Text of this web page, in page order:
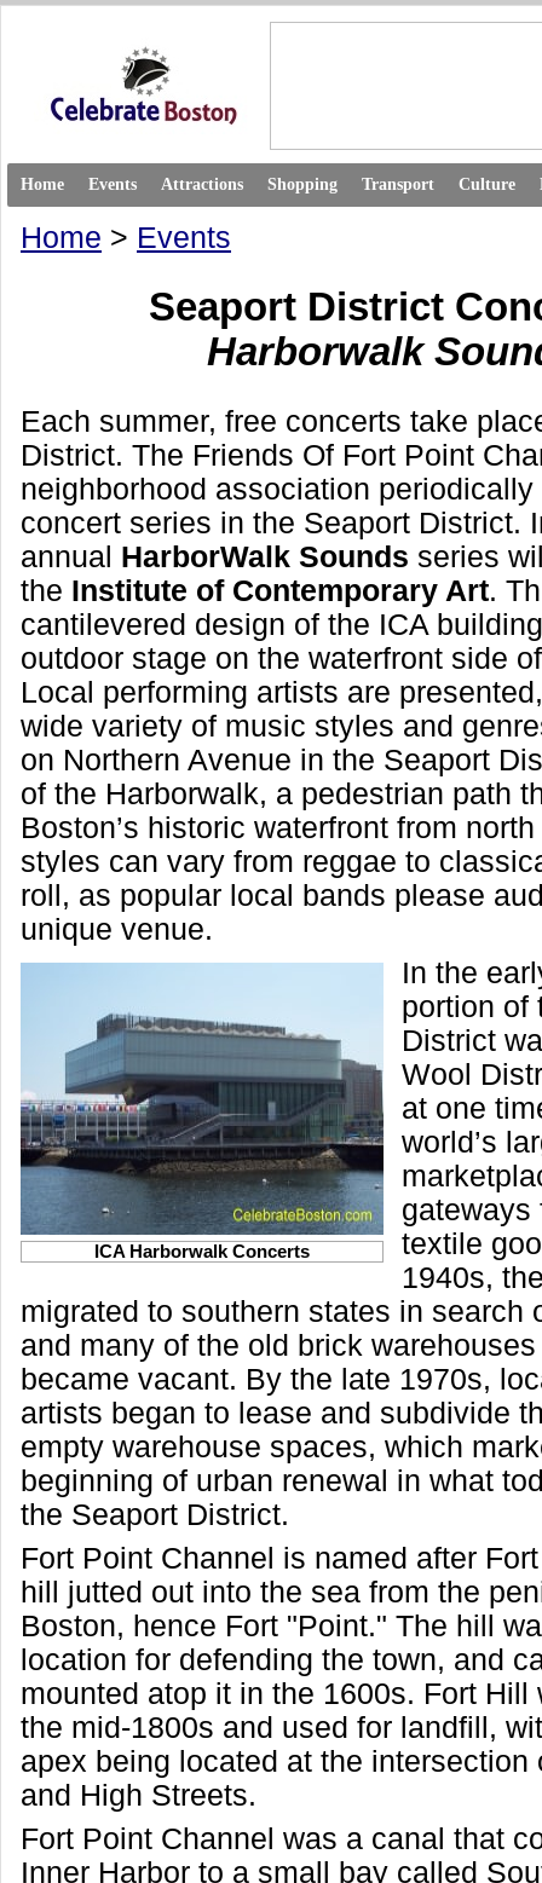
Home Events Attractions Shopping Transport Culture
Home > Events
Seaport District
Harborwalk
Each summer, free concerts take
District. The Friends Of Fort Point
neighborhood association
concert series in the Seaport District.
annual HarborWalk Sounds series
the Institute of Contemporary Art.
cantilevered design of the ICA
outdoor stage on the waterfront side
Local performing artists are
wide variety of music styles and
on Northern Avenue in the Seaport
of the Harborwalk, a pedestrian path
Boston’s historic waterfront from
styles can vary from reggae to
roll, as popular local bands please
unique venue.
ICA Harborwalk Concerts
In the
portion of
District
Wool
at one
world’s
gateways
textile
1940s,
migrated to southern states in search
and many of the old brick
became vacant. By the late 1970s,
artists began to lease and subdivide
empty warehouse spaces, which
beginning of urban renewal in what
the Seaport District.
Fort Point Channel is named after
hill jutted out into the sea from the
Boston, hence Fort "Point." The hill
location for defending the town, and
mounted atop it in the 1600s. Fort Hill
the mid-1800s and used for landfill,
apex being located at the intersection
and High Streets.
Fort Point Channel was a canal that
Inner Harbor to a small bay called